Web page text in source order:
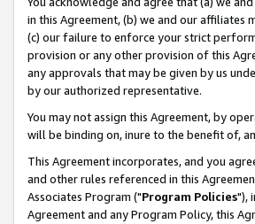
in this Agreement, (b) we and our
(c) our failure to enforce your strict
provision or any other provision of this
any approvals that may be given by us
by our authorized representative.
You may not assign this Agreement, by
will be binding on, inure to the benefit of,
This Agreement incorporates, and you
and other rules referenced in this
Associates Program ("Program Policies"),
Agreement and any Program Policy, this